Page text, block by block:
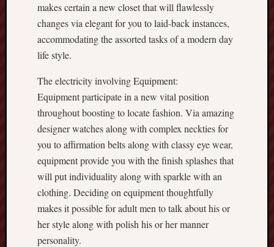
makes certain a new closet that will flawlessly
changes via elegant for you to laid-back instances,
accommodating the assorted tasks of a modern day
life style.
The electricity involving Equipment:
Equipment participate in a new vital position
throughout boosting to locate fashion. Via amazing
designer watches along with complex neckties for
you to affirmation belts along with classy eye wear,
equipment provide you with the finish splashes that
will put individuality along with sparkle with an
clothing. Deciding on equipment thoughtfully
makes it possible for adult men to talk about his or
her style along with polish his or her manner
personality.